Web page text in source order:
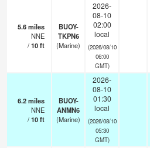
5.6miles
NNE
/10ft
BUOY-
TKPN6
(Marine)
2026-
08-10
02:00
local
(2026/08/10
06:00
GMT)
6.2miles
NNE
/10ft
BUOY-
ANMN6
(Marine)
2026-
08-10
01:30
local
(2026/08/10
05:30
GMT)